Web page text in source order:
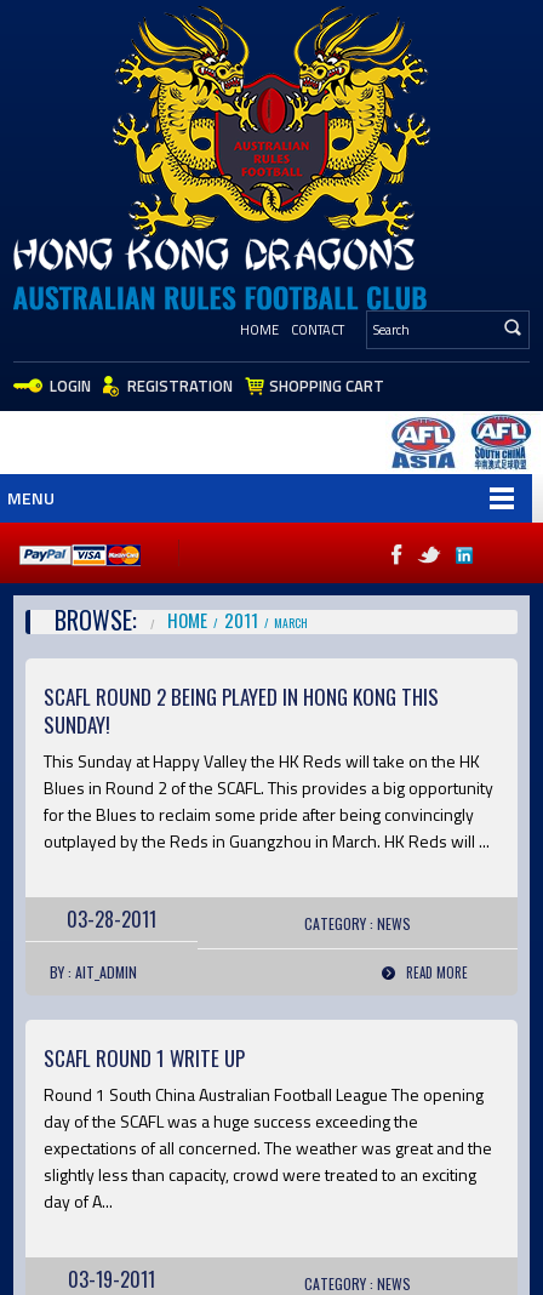
HOME CONTACT
LOGIN REGISTRATION SHOPPING CART
MENU
BROWSE: HOME 2011 MARCH
SCAFL ROUND 2 BEING PLAYED IN HONG KONG THIS
SUNDAY!
This Sunday at Happy Valley the HK Reds will take on the HK
Blues in Round 2 of the SCAFL. This provides a big opportunity
for the Blues to reclaim some pride after being convincingly
outplayed by the Reds in Guangzhou in March. HK Reds will ...
03-28-2011 CATEGORY : NEWS
BY : AIT_ADMIN READ MORE
SCAFL ROUND 1 WRITE UP
Round 1 South China Australian Football League The opening
day of the SCAFL was a huge success exceeding the
expectations of all concerned. The weather was great and the
slightly less than capacity, crowd were treated to an exciting
day of A...
03-19-2011 CATEGORY : NEWS